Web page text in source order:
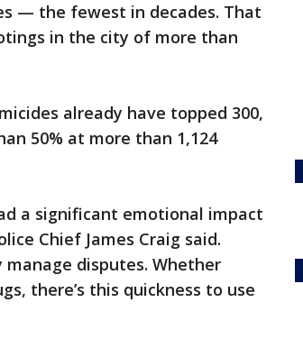
— the fewest in decades. That
in the city of more than
already have topped 300,
50% at more than 1,124
a significant emotional impact
Chief James Craig said.
disputes. Whether
there’s this quickness to use